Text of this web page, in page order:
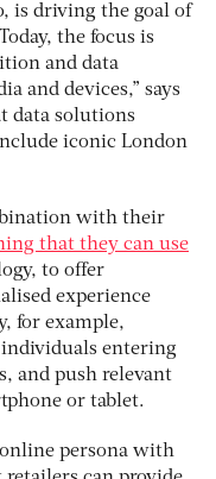
is driving the goal of
the focus is
and data
and devices,” says
data solutions
iconic London
with their
that they can use
to offer
experience
for example,
entering
and push relevant
or tablet.
persona with